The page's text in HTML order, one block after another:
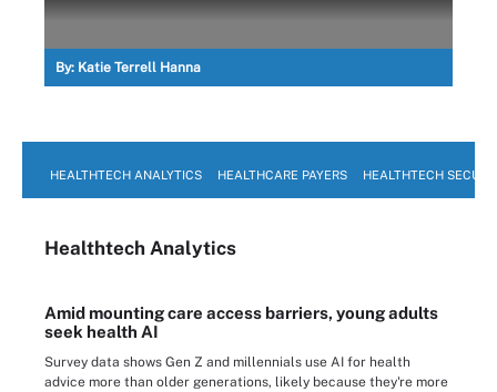
By: Katie Terrell Hanna
HEALTHTECH ANALYTICS HEALTHCARE PAYERS HEALTHTECH
Healthtech Analytics
Amid mounting care access barriers, young adults
seek health AI
Survey data shows Gen Z and millennials use AI for health
advice more than older generations, likely because they're more